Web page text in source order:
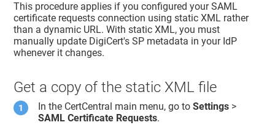
This procedure applies if you configured your SAML
certificate requests connection using static XML rather
than a dynamic URL. With static XML, you must
manually update DigiCert's SP metadata in your IdP
whenever it changes.
Get a copy of the static XML file
In the CertCentral main menu, go toSettings >
SAML Certificate Requests.